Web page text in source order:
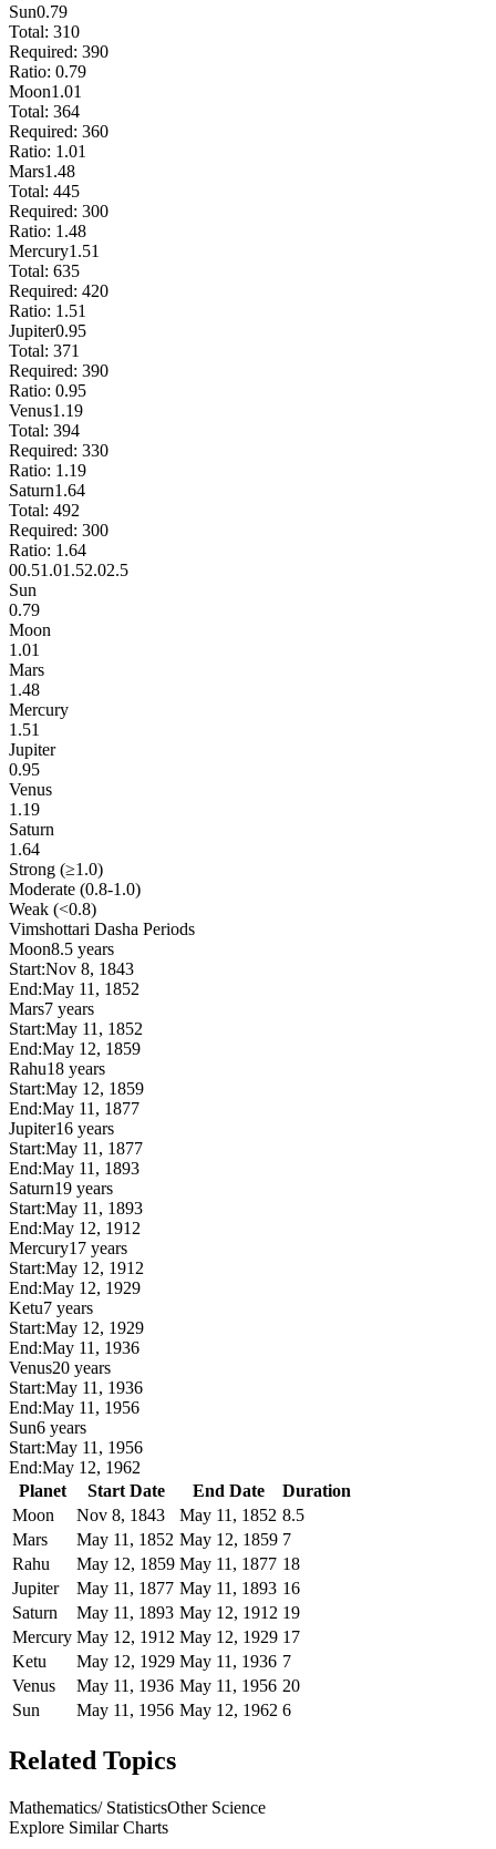
Sun0.79
Total: 310
Required: 390
Ratio: 0.79
Moon1.01
Total: 364
Required: 360
Ratio: 1.01
Mars1.48
Total: 445
Required: 300
Ratio: 1.48
Mercury1.51
Total: 635
Required: 420
Ratio: 1.51
Jupiter0.95
Total: 371
Required: 390
Ratio: 0.95
Venus1.19
Total: 394
Required: 330
Ratio: 1.19
Saturn1.64
Total: 492
Required: 300
Ratio: 1.64
00.51.01.52.02.5
Sun
0.79
Moon
1.01
Mars
1.48
Mercury
1.51
Jupiter
0.95
Venus
1.19
Saturn
1.64
Strong (≥1.0)
Moderate (0.8-1.0)
Weak (<0.8)
Vimshottari Dasha Periods
Moon8.5 years
Start:Nov 8, 1843
End:May 11, 1852
Mars7 years
Start:May 11, 1852
End:May 12, 1859
Rahu18 years
Start:May 12, 1859
End:May 11, 1877
Jupiter16 years
Start:May 11, 1877
End:May 11, 1893
Saturn19 years
Start:May 11, 1893
End:May 12, 1912
Mercury17 years
Start:May 12, 1912
End:May 12, 1929
Ketu7 years
Start:May 12, 1929
End:May 11, 1936
Venus20 years
Start:May 11, 1936
End:May 11, 1956
Sun6 years
Start:May 11, 1956
End:May 12, 1962
Planet
Start Date End Date
Duration
Moon
Nov 8, 1843 May 11, 1852 8.5
Mars
May 11, 1852 May 12, 1859 7
Rahu
May 12, 1859 May 11, 1877 18
Jupiter
May 11, 1877 May 11, 1893 16
Saturn
May 11, 1893 May 12, 1912 19
Mercury May 12, 1912 May 12, 1929 17
Ketu
May 12, 1929 May 11, 1936 7
Venus
May 11, 1936 May 11, 1956 20
Sun
May 11, 1956 May 12, 1962 6
Related Topics
Mathematics/ StatisticsOther Science
Explore Similar Charts